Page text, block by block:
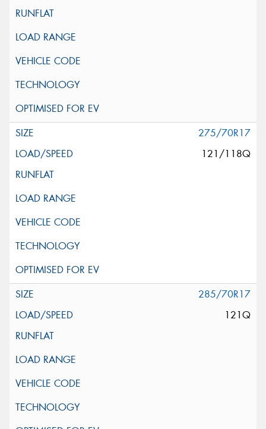
275/70R17
121/118Q
285/70R17
121Q